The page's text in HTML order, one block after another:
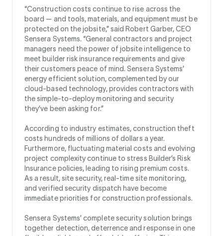
“Construction costs continue to rise across the
board — and tools, materials, and equipment must be
protected on the jobsite,” said Robert Garber, CEO
Sensera Systems. “General contractors and project
managers need the power of jobsite intelligence to
meet builder risk insurance requirements and give
their customers peace of mind. Sensera Systems’
energy efficient solution, complemented by our
cloud-based technology, provides contractors with
the simple-to-deploy monitoring and security
they’ve been asking for.”
According to industry estimates, construction theft
costs hundreds of millions of dollars a year.
Furthermore, fluctuating material costs and evolving
project complexity continue to stress Builder’s Risk
Insurance policies, leading to rising premium costs.
As a result, site security, real-time site monitoring,
and verified security dispatch have become
immediate priorities for construction professionals.
Sensera Systems’ complete security solution brings
together detection, deterrence and response in one